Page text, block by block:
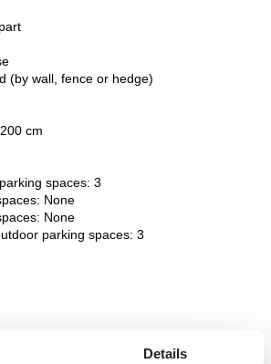
(by wall, fence or hedge)
cm
spaces: 3
None
None
parking spaces: 3
Details